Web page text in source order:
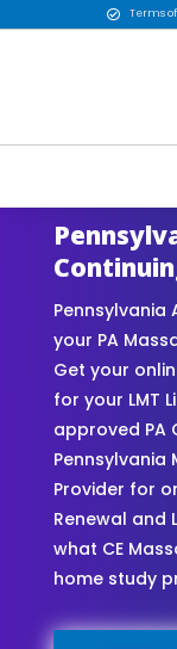
 Terms
Pennsylvania
your PA
Get your
for your LMT
approved PA
Pennsylvania
Provider for
Renewal and
what CE
home study